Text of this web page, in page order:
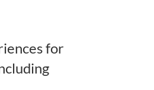
for